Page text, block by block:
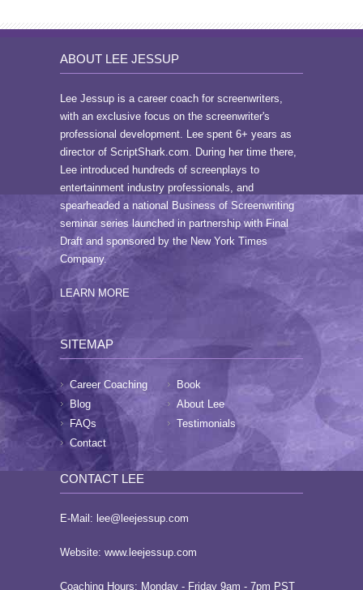
ABOUT LEE JESSUP
Lee Jessup is a career coach for screenwriters,
with an exclusive focus on the screenwriter's
professional development. Lee spent 6+ years as
director of ScriptShark.com. During her time there,
Lee introduced hundreds of screenplays to
entertainment industry professionals, and
spearheaded a national Business of Screenwriting
seminar series launched in partnership with Final
Draft and sponsored by the New York Times
Company.
LEARN MORE
SITEMAP
Career Coaching
Book
Blog
About Lee
FAQs
Testimonials
Contact
CONTACT LEE
E-Mail: lee@leejessup.com
Website: www.leejessup.com
Coaching Hours: Monday - Friday 9am - 7pm PST